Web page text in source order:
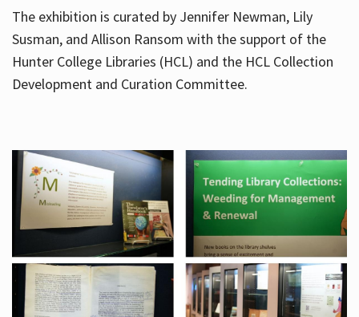
The exhibition is curated by Jennifer Newman, Lily
Susman, and Allison Ransom with the support of the
Hunter College Libraries (HCL) and the HCL Collection
Development and Curation Committee.